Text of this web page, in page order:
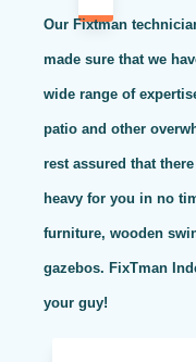
Our Fixtman
made sure that we
wide range of
patio and other
rest assured that
heavy for you in no
furniture, wooden
gazebos. FixTman
your guy!